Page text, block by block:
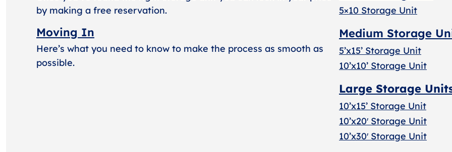
by making a free reservation.
Moving In
Here’s what you need to know to make the process as smooth as
possible.
5×10 Storage Unit
Medium Storage
5’x15’ Storage Unit
10’x10’ Storage Unit
Large Storage
10’x15’ Storage Unit
10’x20′ Storage Unit
10’x30′ Storage Unit